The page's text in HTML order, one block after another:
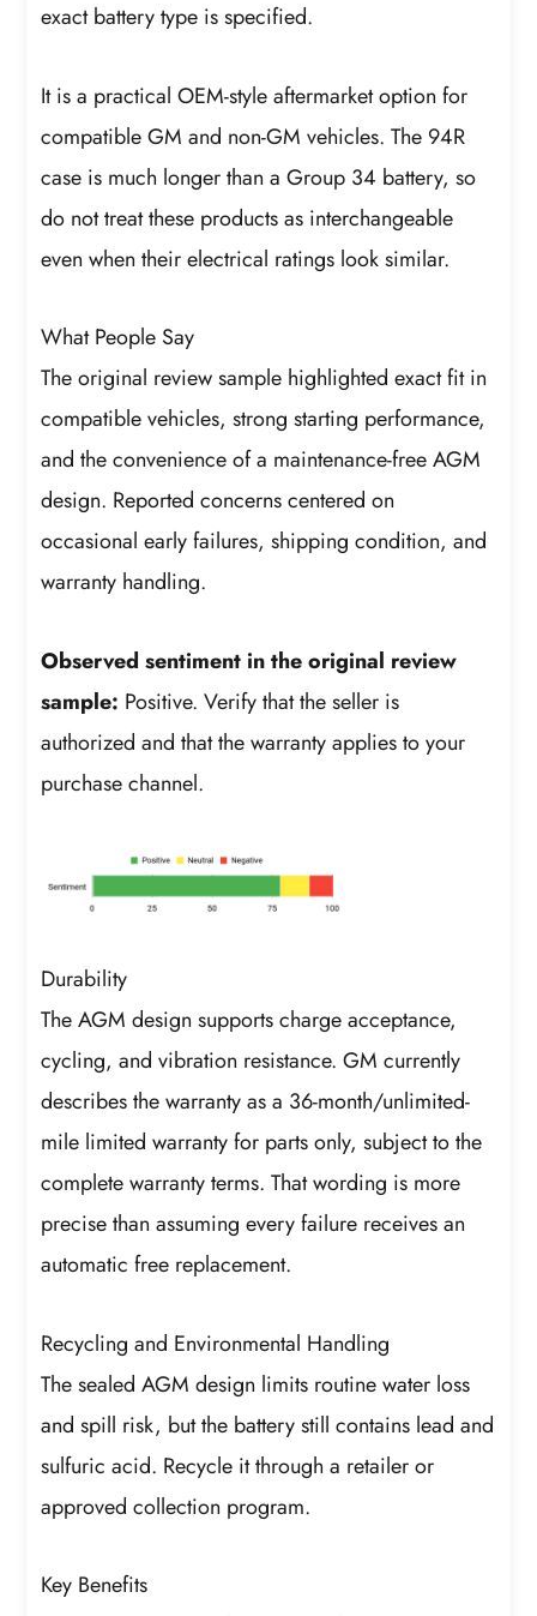
exact battery type is specified.
It is a practical OEM-style aftermarket option for
compatible GM and non-GM vehicles. The 94R
case is much longer than a Group 34 battery, so
do not treat these products as interchangeable
even when their electrical ratings look similar.
What People Say
The original review sample highlighted exact fit in
compatible vehicles, strong starting performance,
and the convenience of a maintenance-free AGM
design. Reported concerns centered on
occasional early failures, shipping condition, and
warranty handling.
Observed sentiment in the original review
sample: Positive. Verify that the seller is
authorized and that the warranty applies to your
purchase channel.
Durability
The AGM design supports charge acceptance,
cycling, and vibration resistance. GM currently
describes the warranty as a 36-month/unlimited-
mile limited warranty for parts only, subject to the
complete warranty terms. That wording is more
precise than assuming every failure receives an
automatic free replacement.
Recycling and Environmental Handling
The sealed AGM design limits routine water loss
and spill risk, but the battery still contains lead and
sulfuric acid. Recycle it through a retailer or
approved collection program.
Key Benefits